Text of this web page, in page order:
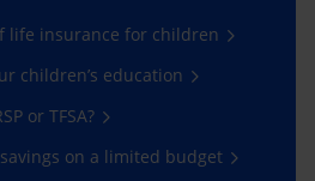
life insurance for children
children’s education
or TFSA?
on a limited budget